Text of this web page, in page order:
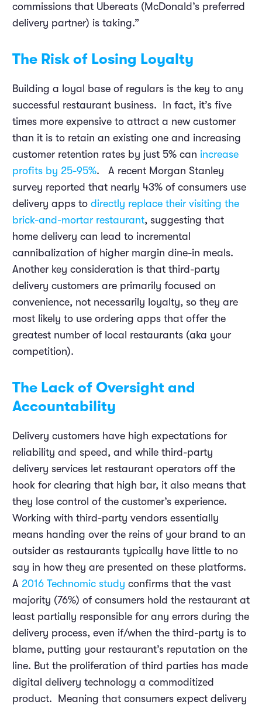
commissions that Ubereats (McDonald’s preferred
delivery partner) is taking.”
The Risk of Losing Loyalty
Building a loyal base of regulars is the key to any
successful restaurant business. In fact, it’s five
times more expensive to attract a new customer
than it is to retain an existing one and increasing
customer retention rates by just 5% can increase
profits by 25-95%. A recent Morgan Stanley
survey reported that nearly 43% of consumers use
delivery apps to directly replace their visiting the
brick-and-mortar restaurant, suggesting that
home delivery can lead to incremental
cannibalization of higher margin dine-in meals.
Another key consideration is that third-party
delivery customers are primarily focused on
convenience, not necessarily loyalty, so they are
most likely to use ordering apps that offer the
greatest number of local restaurants (aka your
competition).
The Lack of Oversight and
Accountability
Delivery customers have high expectations for
reliability and speed, and while third-party
delivery services let restaurant operators off the
hook for clearing that high bar, it also means that
they lose control of the customer’s experience.
Working with third-party vendors essentially
means handing over the reins of your brand to an
outsider as restaurants typically have little to no
say in how they are presented on these platforms.
A 2016 Technomic study confirms that the vast
majority (76%) of consumers hold the restaurant at
least partially responsible for any errors during the
delivery process, even if/when the third-party is to
blame, putting your restaurant’s reputation on the
line. But the proliferation of third parties has made
digital delivery technology a commoditized
product. Meaning that consumers expect delivery